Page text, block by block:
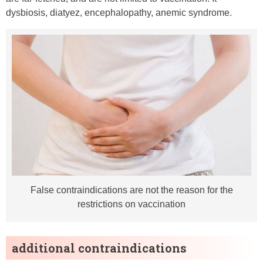
dysbiosis, diatyez, encephalopathy, anemic syndrome.
False contraindications are not the reason for the
restrictions on vaccination
additional contraindications